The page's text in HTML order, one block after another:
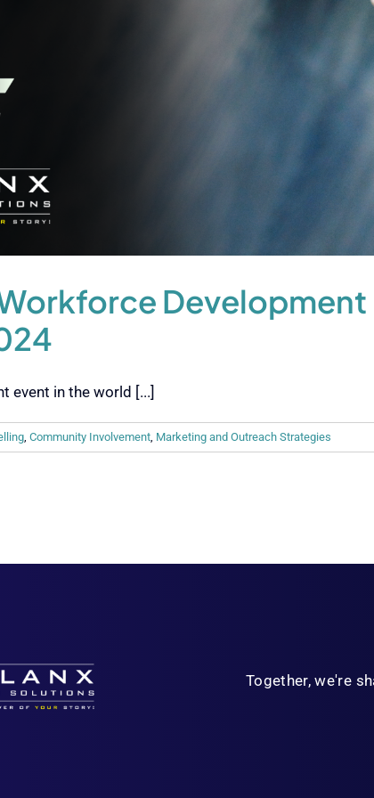
event in the world [...]
, Community Involvement, Marketing and Outreach Strategies
Together, we're